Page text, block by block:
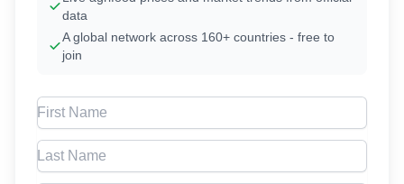
data
A global network across 160+ countries - free to
join
First Name
Last Name